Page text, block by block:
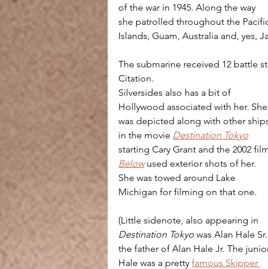
of the war in 1945. Along the way
she patrolled throughout the
Islands, Guam, Australia and, yes,
The submarine received 12 battle
Citation.
Silversides also has a bit of
Hollywood associated with her. She
was depicted along with other
in the movie Destination Tokyo
starting Cary Grant and the 2002
Below used exterior shots of her.
She was towed around Lake
Michigan for filming on that one.
(Little sidenote, also appearing in
Destination Tokyo was Alan Hale
the father of Alan Hale Jr. The
Hale was a pretty famous Skipper